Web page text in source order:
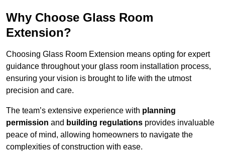
Why Choose Glass Room
Extension?
Choosing Glass Room Extension means opting for expert
guidance throughout your glass room installation process,
ensuring your vision is brought to life with the utmost
precision and care.
The team’s extensive experience with planning
permission and building regulations provides invaluable
peace of mind, allowing homeowners to navigate the
complexities of construction with ease.